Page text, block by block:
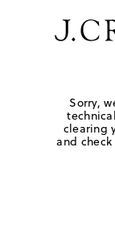
Sorry,
clearing
and